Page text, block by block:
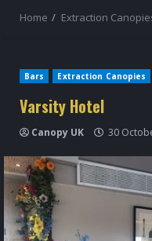
Home Extraction
Bars Extraction Canopies
Varsity Hotel
Canopy UK 30